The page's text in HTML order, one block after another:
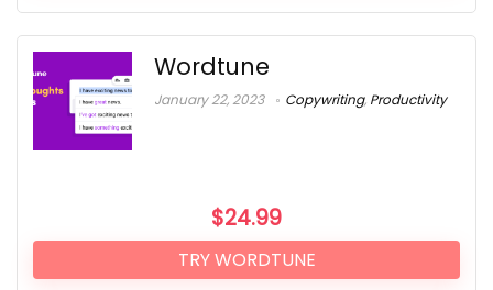
Wordtune
January 22, 2023 Copywriting, Productivity
$24.99
TRY WORDTUNE